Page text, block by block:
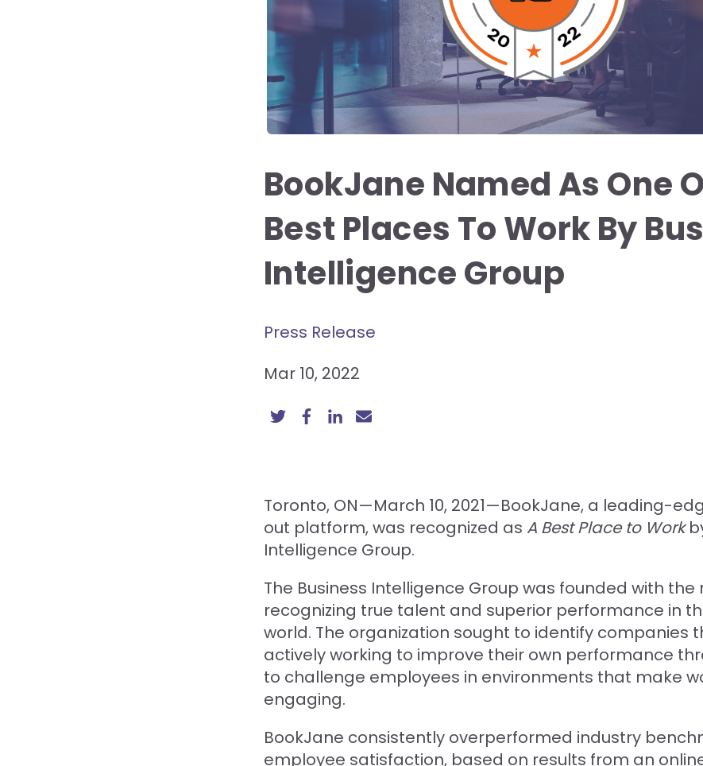
BookJane Named As One
Best Places To Work By
Intelligence Group
Press Release
Mar 10, 2022
Toronto, ON—March 10, 2021—BookJane, a leading-
out platform, was recognized as A Best Place to Work
Intelligence Group.
The Business Intelligence Group was founded with the
recognizing true talent and superior performance in
world. The organization sought to identify companies
actively working to improve their own performance
to challenge employees in environments that make
engaging.
BookJane consistently overperformed industry
employee satisfaction, based on results from an